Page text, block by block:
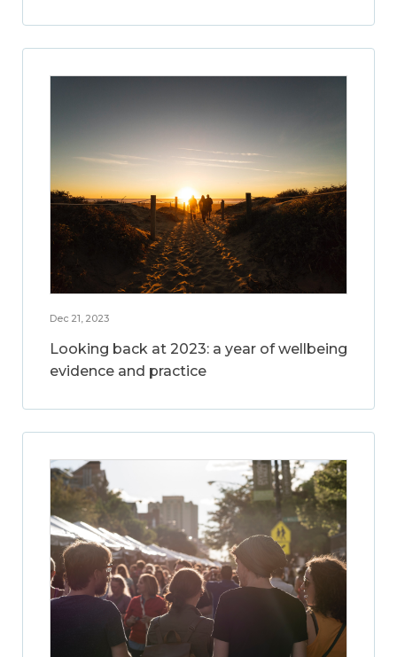
Dec 21, 2023
Looking back at 2023: a year of wellbeing
evidence and practice